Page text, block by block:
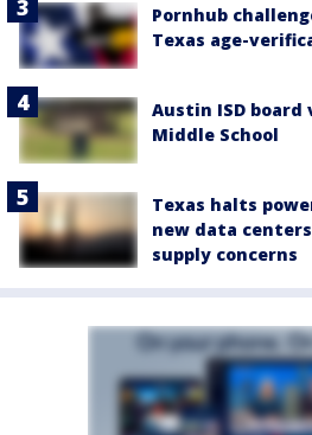
Pornhub
Texas age-
Austin ISD board
Middle School
Texas halts
new data
supply concerns